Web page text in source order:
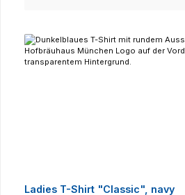
Ladies T-Shirt "Classic", navy